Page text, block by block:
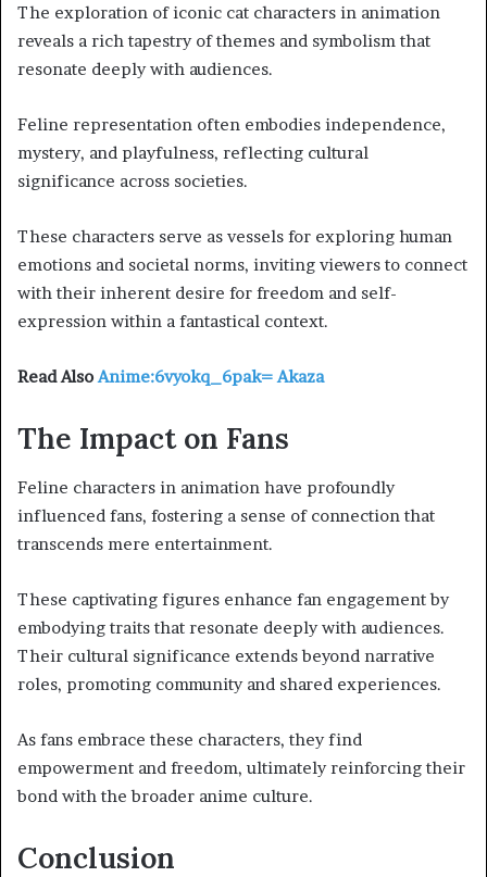
The exploration of iconic cat characters in animation
reveals a rich tapestry of themes and symbolism that
resonate deeply with audiences.
Feline representation often embodies independence,
mystery, and playfulness, reflecting cultural
significance across societies.
These characters serve as vessels for exploring human
emotions and societal norms, inviting viewers to connect
with their inherent desire for freedom and self-
expression within a fantastical context.
Read AlsoAnime:6vyokq_6pak= Akaza
The Impact on Fans
Feline characters in animation have profoundly
influenced fans, fostering a sense of connection that
transcends mere entertainment.
These captivating figures enhance fan engagement by
embodying traits that resonate deeply with audiences.
Their cultural significance extends beyond narrative
roles, promoting community and shared experiences.
As fans embrace these characters, they find
empowerment and freedom, ultimately reinforcing their
bond with the broader anime culture.
Conclusion